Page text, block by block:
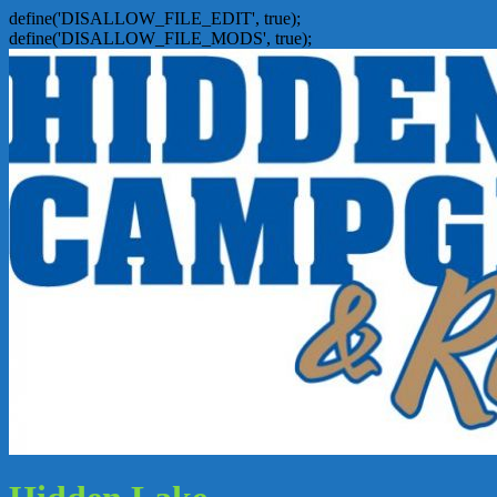
define('DISALLOW_FILE_EDIT', true);
define('DISALLOW_FILE_MODS', true);